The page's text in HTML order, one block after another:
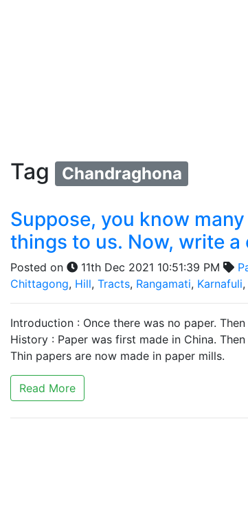
Tag Chandraghona
Suppose, you know
things to us. Now, write
Posted on 11th Dec 2021 10:51:39 PM
Chittagong, Hill, Tracts, Rangamati, Karnafuli,
Introduction : Once there was no paper.
History : Paper was first made in China.
Thin papers are now made in paper mills.
Read More